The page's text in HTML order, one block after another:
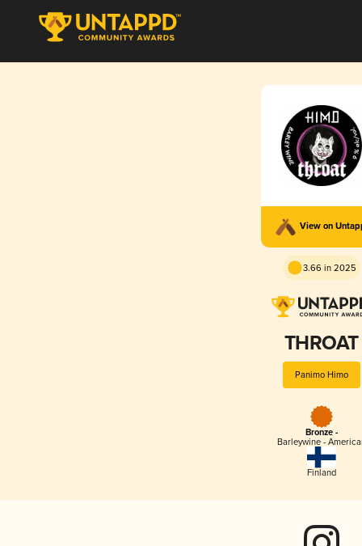
View on
3.66 in 2025
THROAT
Panimo Himo
Bronze -
Barleywine -
Finland